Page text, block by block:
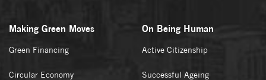
Making Green Moves
Green Financing
Circular Economy
On Being Human
Active Citizenship
Successful Ageing